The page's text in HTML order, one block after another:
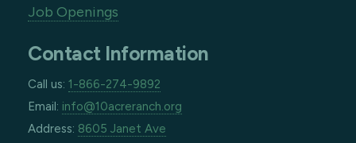
Job Openings
Contact Information
Call us: 1-866-274-9892
Email: info@10acreranch.org
Address: 8605 Janet Ave